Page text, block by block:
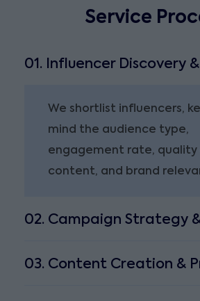
Service
01. Influencer Discovery
We shortlist influencers,
mind the audience type,
engagement rate, quality
content, and brand
02. Campaign Strategy
03. Content Creation &